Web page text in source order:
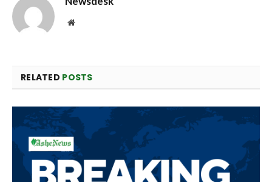
Website
RELATED POSTS